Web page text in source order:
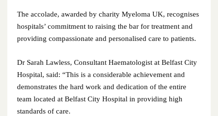
The accolade, awarded by charity Myeloma UK, recognises
hospitals’ commitment to raising the bar for treatment and
providing compassionate and personalised care to patients.
Dr Sarah Lawless, Consultant Haematologist at Belfast City
Hospital, said: “This is a considerable achievement and
demonstrates the hard work and dedication of the entire
team located at Belfast City Hospital in providing high
standards of care.
April 2025
March 2025
February 2025
January 2025